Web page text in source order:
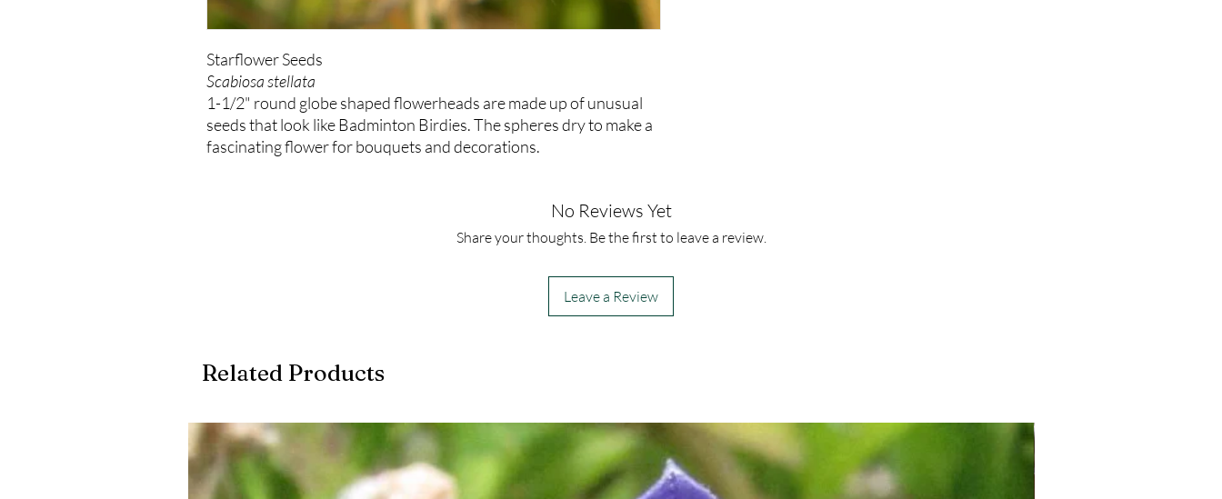
Starflower Seeds
Scabiosa stellata
1-1/2" round globe shaped flowerheads are made up of unusual
seeds that look like Badminton Birdies. The spheres dry to make a
fascinating flower for bouquets and decorations.
No Reviews Yet
Share your thoughts. Be the first to leave a review.
Leave a Review
Related Products